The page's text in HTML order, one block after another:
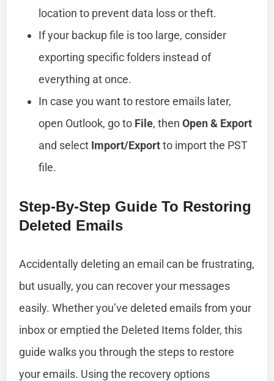
location to prevent data loss or theft.
If your backup file is too large, consider
exporting specific folders instead of
everything at once.
In case you want to restore emails later,
open Outlook, go to File, thenOpen & Export
and select Import/Exportto import the PST
file.
Step-By-Step Guide To Restoring
Deleted Emails
Accidentally deleting an email can be frustrating,
but usually, you can recover your messages
easily. Whether you’ve deleted emails from your
inbox or emptied the Deleted Items folder, this
guide walks you through the steps to restore
your emails. Using the recovery options